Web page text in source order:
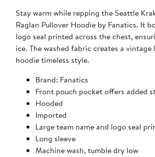
Stay warm while repping the Seattle
Raglan Pullover Hoodie by Fanatics. It
logo seal printed across the chest,
ice. The washed fabric creates a
hoodie timeless style.
Brand: Fanatics
Front pouch pocket offers added
Hooded
Imported
Large team name and logo seal
Long sleeve
Machine wash, tumble dry low